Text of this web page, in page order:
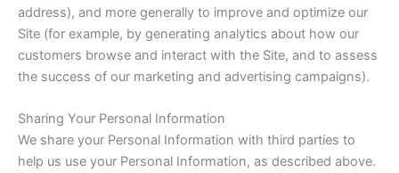
address), and more generally to improve and optimize our
Site (for example, by generating analytics about how our
customers browse and interact with the Site, and to assess
the success of our marketing and advertising campaigns).
Sharing Your Personal Information
We share your Personal Information with third parties to
help us use your Personal Information, as described above.